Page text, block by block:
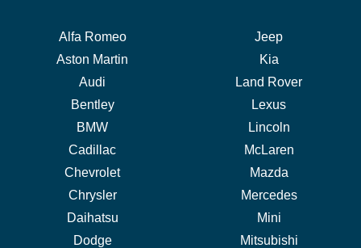
Alfa Romeo
Aston Martin
Audi
Bentley
BMW
Cadillac
Chevrolet
Chrysler
Daihatsu
Dodge
Jeep
Kia
Land Rover
Lexus
Lincoln
McLaren
Mazda
Mercedes
Mini
Mitsubishi